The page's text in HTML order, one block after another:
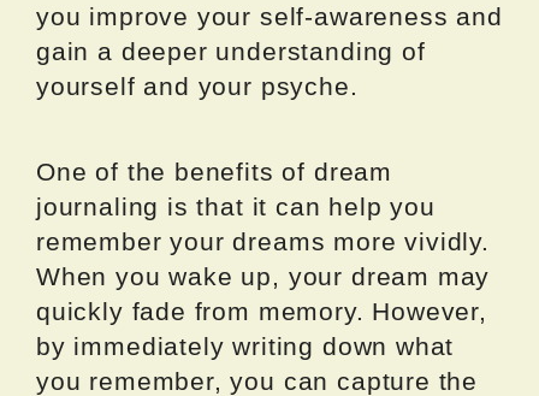
you improve your self-awareness and
gain a deeper understanding of
yourself and your psyche.
One of the benefits of dream
journaling is that it can help you
remember your dreams more vividly.
When you wake up, your dream may
quickly fade from memory. However,
by immediately writing down what
you remember, you can capture the